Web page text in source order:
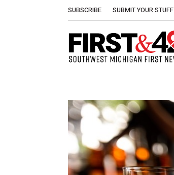
SUBSCRIBE SUBMIT YOUR STUFF